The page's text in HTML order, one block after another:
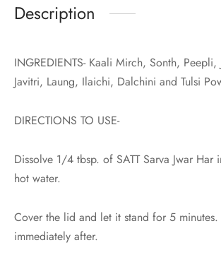
Description
INGREDIENTS- Kaali Mirch, Sonth, Peepli,
Javitri, Laung, Ilaichi, Dalchini and Tulsi
DIRECTIONS TO USE-
Dissolve 1/4 tbsp. of SATT Sarva Jwar
hot water.
Cover the lid and let it stand for 5 minutes.
immediately after.